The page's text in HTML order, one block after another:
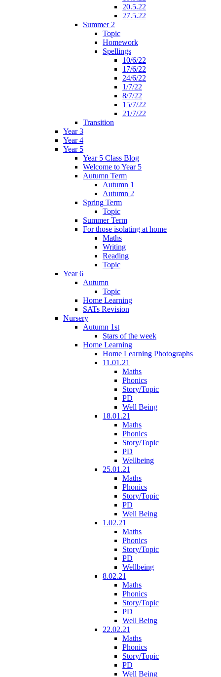
20.5.22
27.5.22
Summer 2
Topic
Homework
Spellings
10/6/22
17/6/22
24/6/22
1/7/22
8/7/22
15/7/22
21/7/22
Transition
Year 3
Year 4
Year 5
Year 5 Class Blog
Welcome to Year 5
Autumn Term
Autumn 1
Autumn 2
Spring Term
Topic
Summer Term
For those isolating at home
Maths
Writing
Reading
Topic
Year 6
Autumn
Topic
Home Learning
SATs Revision
Nursery
Autumn 1st
Stars of the week
Home Learning
Home Learning Photographs
11.01.21
Maths
Phonics
Story/Topic
PD
Well Being
18.01.21
Maths
Phonics
Story/Topic
PD
Wellbeing
25.01.21
Maths
Phonics
Story/Topic
PD
Well Being
1.02.21
Maths
Phonics
Story/Topic
PD
Wellbeing
8.02.21
Maths
Phonics
Story/Topic
PD
Well Being
22.02.21
Maths
Phonics
Story/Topic
PD
Well Being